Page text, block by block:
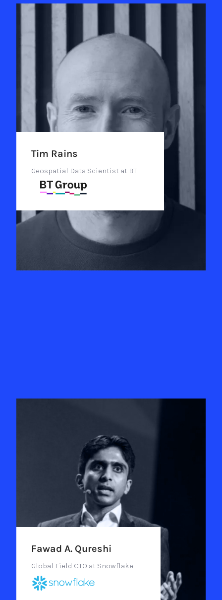
Tim Rains
Geospatial Data Scientist at BT
Fawad A. Qureshi
Global Field CTO at Snowflake